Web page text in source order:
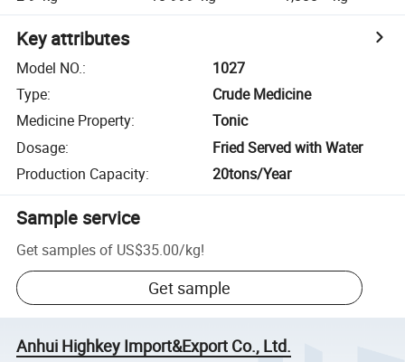
Key attributes
Model NO.:
1027
Type:
Crude Medicine
Medicine Property:
Tonic
Dosage:
Fried Served with Water
Production Capacity: 20tons/Year
Sample service
Get samples of US$35.00/kg!
Get sample
Anhui Highkey Import&Export Co., Ltd.